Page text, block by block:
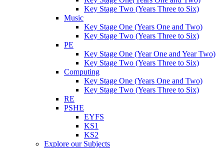
Key Stage Two (Years Three to Six)
Music
Key Stage One (Years One and Two)
Key Stage Two (Years Three to Six)
PE
Key Stage One (Year One and Year Two)
Key Stage Two (Years Three to Six)
Computing
Key Stage One (Years One and Two)
Key Stage Two (Years Three to Six)
RE
PSHE
EYFS
KS1
KS2
Explore our Subjects